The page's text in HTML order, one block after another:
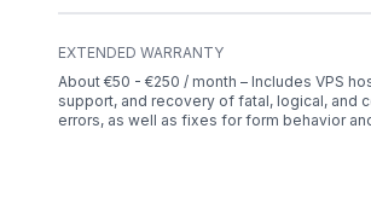
EXTENDED WARRANTY
About €50 - €250 / month – Includes VPS
support, and recovery of fatal, logical, and
errors, as well as fixes for form behavior